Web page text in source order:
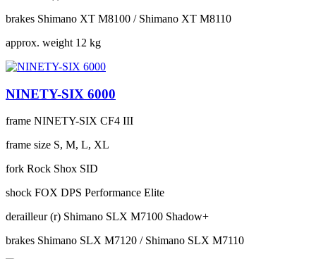
brakes Shimano XT M8100 / Shimano XT M8110
approx. weight 12 kg
NINETY-SIX 6000
frame NINETY-SIX CF4 III
frame size S, M, L, XL
fork Rock Shox SID
shock FOX DPS Performance Elite
derailleur (r) Shimano SLX M7100 Shadow+
brakes Shimano SLX M7120 / Shimano SLX M7110